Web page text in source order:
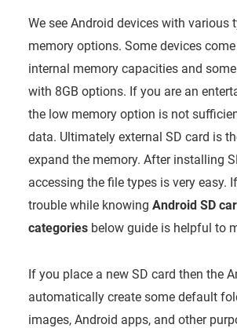
We see Android devices with various
memory options. Some devices
internal memory capacities and
with 8GB options. If you are an
the low memory option is not
data. Ultimately external SD card is
expand the memory. After installing
accessing the file types is very easy.
trouble while knowing Android SD
categoriesbelow guide is helpful to
If you place a new SD card then the
automatically create some default
images, Android apps, and other